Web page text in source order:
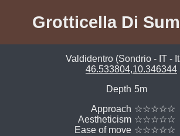
Grotticella Di
Valdidentro (Sondrio - IT -
46.533804,10.346344
Depth 5m
Approach ☆☆☆☆☆
Aestheticism ☆☆☆☆☆
Ease of move ☆☆☆☆☆